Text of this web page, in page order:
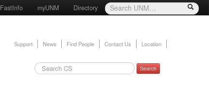
FastInfo myUNM Directory
Support News Find People Contact Us Location
Search